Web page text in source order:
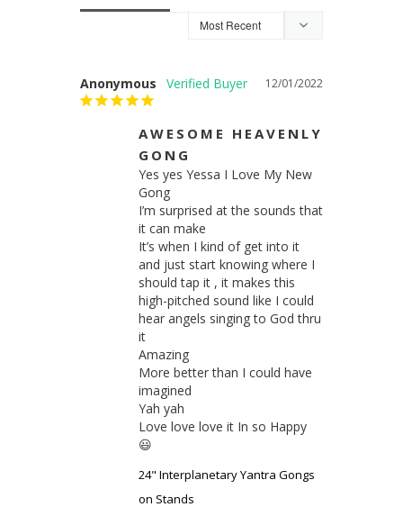
12/01/2022
Anonymous
AWESOME HEAVENLY
GONG
Yes yes Yessa I Love My New
Gong
I’m surprised at the sounds that
it can make
It’s when I kind of get into it
and just start knowing where I
should tap it , it makes this
high-pitched sound like I could
hear angels singing to God thru
it
Amazing
More better than I could have
imagined
Yah yah
Love love love it In so Happy
😃
24" Interplanetary Yantra Gongs
on Stands